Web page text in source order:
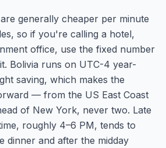
generally cheaper per minute
so if you're calling a hotel,
office, use the fixed number
Bolivia runs on UTC-4 year-
saving, which makes the
— from the US East Coast
of New York, never two. Late
roughly 4–6 PM, tends to
dinner and after the midday